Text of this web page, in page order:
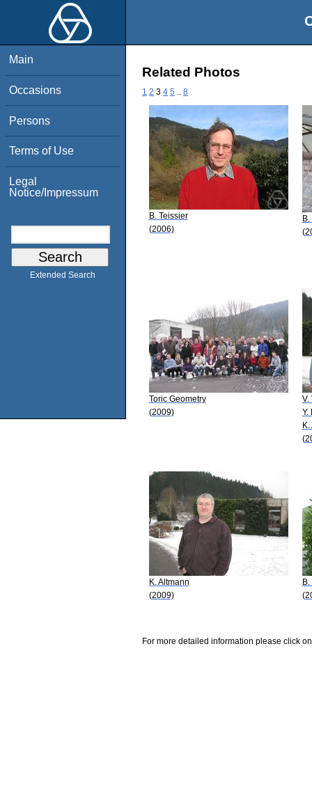
Main
Occasions
Persons
Terms of Use
Legal
Notice/Impressum
Extended Search
Related Photos
1 2 3 4 5 8
B. Teissier
(2006)
Toric Geometry
(2009)
V.
Y.
K. Altmann
(2009)
B.
For more detailed information please click